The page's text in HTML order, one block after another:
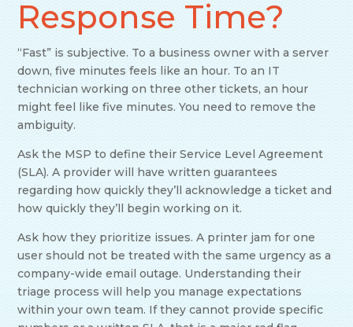
Response Time?
“Fast” is subjective. To a business owner with a server
down, five minutes feels like an hour. To an IT
technician working on three other tickets, an hour
might feel like five minutes. You need to remove the
ambiguity.
Ask the MSP to define their Service Level Agreement
(SLA). A provider will have written guarantees
regarding how quickly they’ll acknowledge a ticket and
how quickly they’ll begin working on it.
Ask how they prioritize issues. A printer jam for one
user should not be treated with the same urgency as a
company-wide email outage. Understanding their
triage process will help you manage expectations
within your own team. If they cannot provide specific